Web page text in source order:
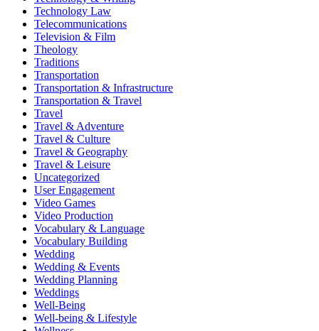
Technology Law
Telecommunications
Television & Film
Theology
Traditions
Transportation
Transportation & Infrastructure
Transportation & Travel
Travel
Travel & Adventure
Travel & Culture
Travel & Geography
Travel & Leisure
Uncategorized
User Engagement
Video Games
Video Production
Vocabulary & Language
Vocabulary Building
Wedding
Wedding & Events
Wedding Planning
Weddings
Well-Being
Well-being & Lifestyle